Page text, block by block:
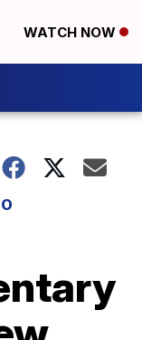
WATCH NOW